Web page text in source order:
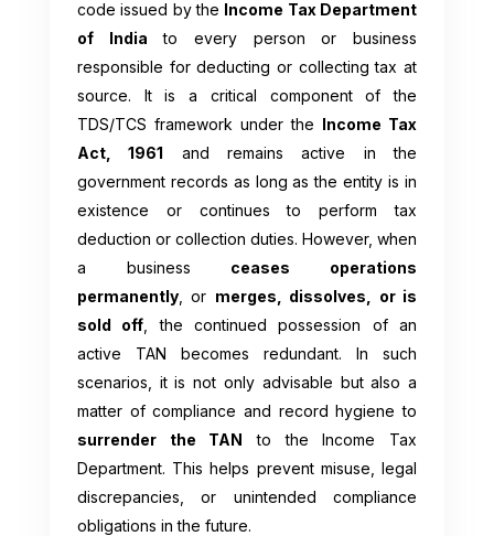
code issued by the Income Tax Department
of India to every person or business
responsible for deducting or collecting tax at
source. It is a critical component of the
TDS/TCS framework under the Income Tax
Act, 1961 and remains active in the
government records as long as the entity is in
existence or continues to perform tax
deduction or collection duties. However, when
a business ceases operations
permanently, or merges, dissolves, or is
sold off , the continued possession of an
active TAN becomes redundant. In such
scenarios, it is not only advisable but also a
matter of compliance and record hygiene to
surrender the TAN to the Income Tax
Department. This helps prevent misuse, legal
discrepancies, or unintended compliance
obligations in the future.